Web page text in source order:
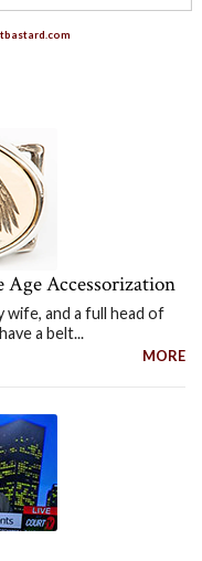
Accessorization
wife, and a full head of
a belt...
MORE